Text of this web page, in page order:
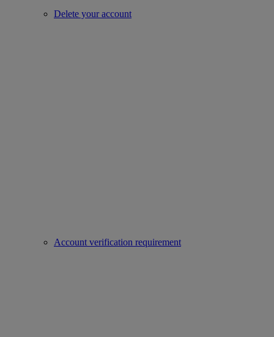
Delete your account
Account verification requirement